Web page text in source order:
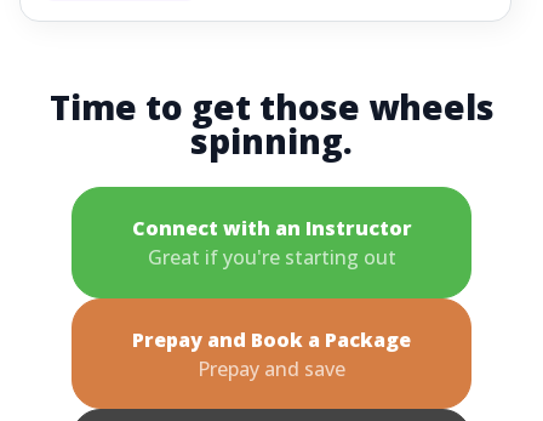
Time to get those wheels
spinning.
Connect with an Instructor
Great if you're starting out
Prepay and Book a Package
Prepay and save